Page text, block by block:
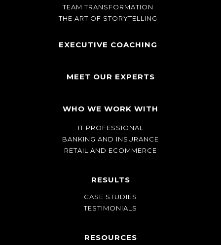
TEAM TRANSFORMATION
THE ART OF STORYTELLING
EXECUTIVE COACHING
MEET OUR EXPERTS
WHO WE WORK WITH
IT PROFESSIONAL
BANKING AND INSURANCE
RETAIL AND ECOMMERCE
RESULTS
CASE STUDIES
TESTIMONIALS
RESOURCES